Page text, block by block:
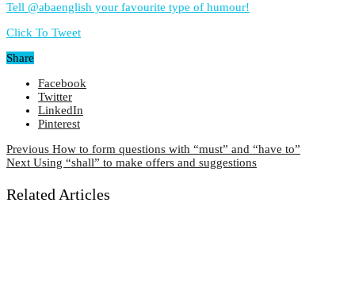
Tell @abaenglish your favourite type of humour!
Click To Tweet
Share
Facebook
Twitter
LinkedIn
Pinterest
Previous How to form questions with “must” and “have to”
Next Using “shall” to make offers and suggestions
Related Articles